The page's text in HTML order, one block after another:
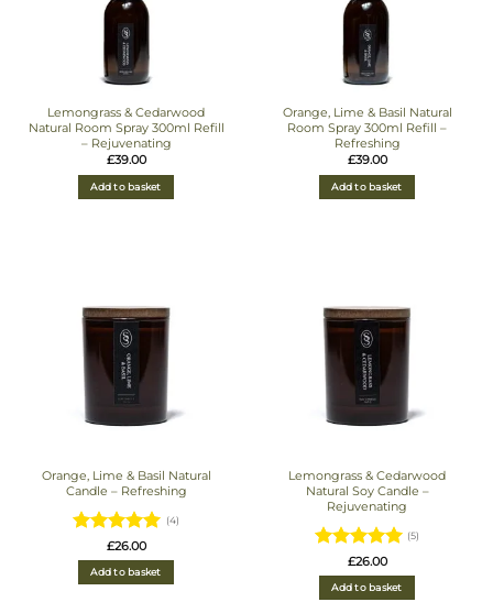
Lemongrass & Cedarwood
Natural Room Spray 300ml Refill
– Rejuvenating
£39.00
Add to basket
Orange, Lime & Basil Natural
Room Spray 300ml Refill –
Refreshing
£39.00
Add to basket
Orange, Lime & Basil Natural
Candle – Refreshing
Rated5
out of 5
(4)
£26.00
Add to basket
Lemongrass & Cedarwood
Natural Soy Candle –
Rejuvenating
Rated5
out of 5
(5)
£26.00
Add to basket